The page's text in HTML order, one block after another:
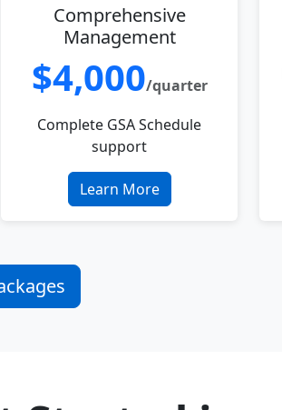
Comprehensive
Management
$4,000/quarter
Complete GSA Schedule
support
Learn More